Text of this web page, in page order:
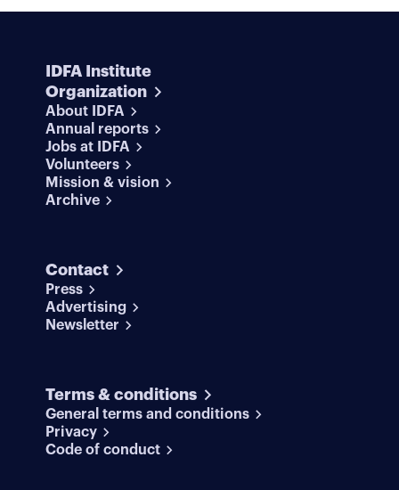
IDFA Institute
Organization
About IDFA
Annual reports
Jobs at IDFA
Volunteers
Mission & vision
Archive
Contact
Press
Advertising
Newsletter
Terms & conditions
General terms and conditions
Privacy
Code of conduct